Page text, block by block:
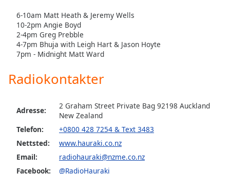
close
window.
Text
Color
Opacity
Background
Color
6-10am Matt Heath & Jeremy Wells
10-2pm Angie Boyd
2-4pm Greg Prebble
4-7pm Bhuja with Leigh Hart & Jason Hoyte
7pm - Midnight Matt Ward
Radiokontakter
Adresse:
2 Graham Street Private Bag 92198 Auckland
New Zealand
Telefon:
+0800 428 7254 & Text 3483
Nettsted:
www.hauraki.co.nz
Email:
radiohauraki@nzme.co.nz
Facebook:
@RadioHauraki